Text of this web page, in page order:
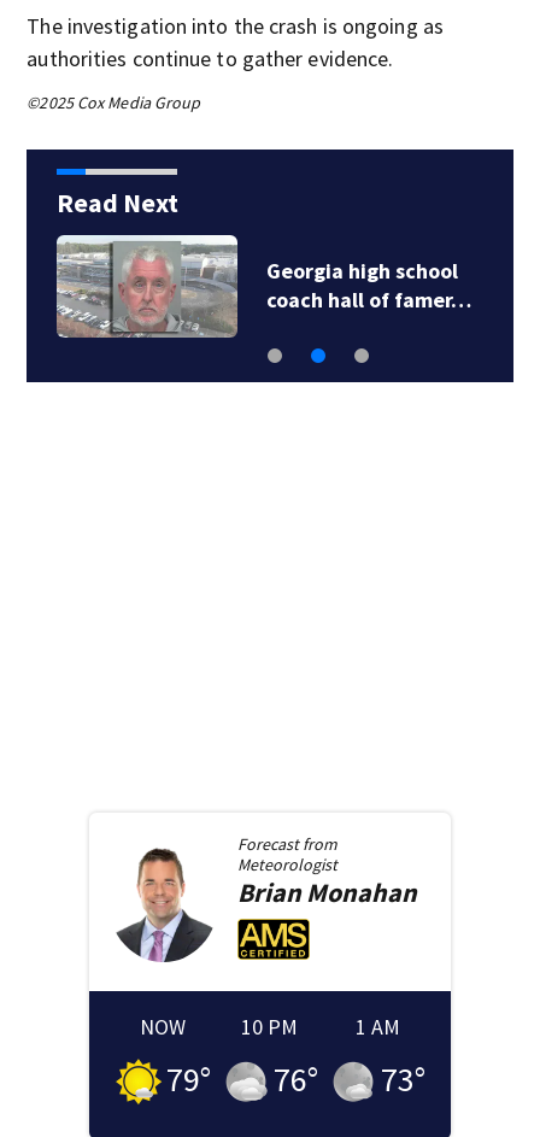
The investigation into the crash is ongoing as
authorities continue to gather evidence.
©2025 Cox Media Group
Read Next
Georgia high school
coach hall of famer…
Forecast from
Meteorologist
BrianMonahan
NOW
79°
10 PM
76°
1 AM
73°